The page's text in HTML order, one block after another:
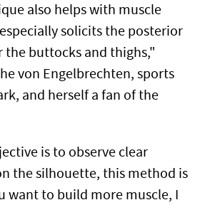
also helps with muscle
solicits the posterior
buttocks and thighs,"
von Engelbrechten, sports
and herself a fan of the
is to observe clear
the silhouette, this method is
want to build more muscle, I